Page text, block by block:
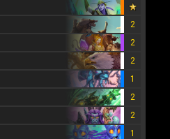
2
2
2
1
2
2
1